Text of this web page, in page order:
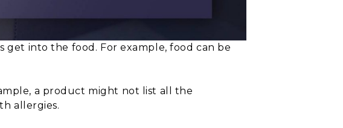
get into the food. For example, food can be
a product might not list all the
allergies.